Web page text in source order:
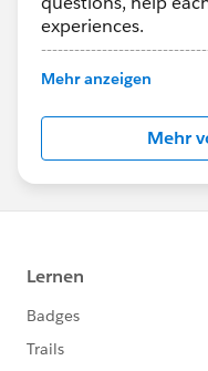
experiences.
This group is
Salesforce
this group falls
Statement:http://
us/investor/
statements/
Mehr anzeigen
Mehr